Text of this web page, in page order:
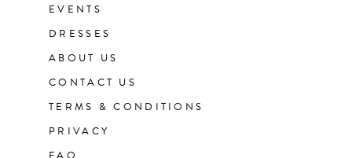
EVENTS
DRESSES
ABOUT US
CONTACT US
TERMS & CONDITIONS
PRIVACY